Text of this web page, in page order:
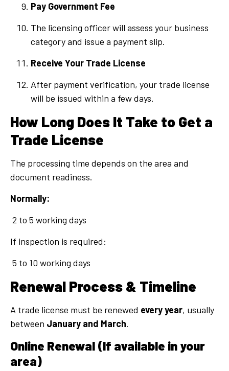
Pay Government Fee
The licensing officer will assess your business
category and issue a payment slip.
Receive Your Trade License
After payment verification, your trade license
will be issued within a few days.
How Long Does It Take to Get a
Trade License
The processing time depends on the area and
document readiness.
Normally:
2 to 5 working days
If inspection is required:
5 to 10 working days
Renewal Process & Timeline
A trade license must be renewed every year, usually
between January and March.
Online Renewal (If available in your
area)